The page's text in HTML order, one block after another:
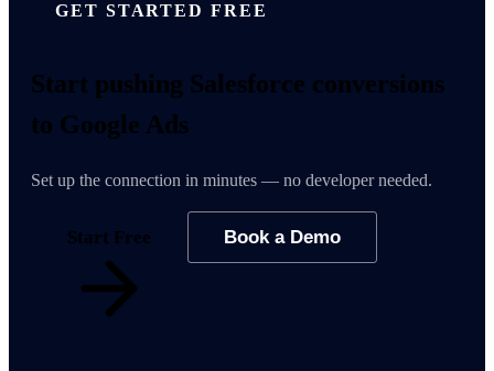
GET STARTED FREE
Start pushing Salesforce conversions
to Google Ads
Set up the connection in minutes — no developer needed.
Start Free Book a Demo